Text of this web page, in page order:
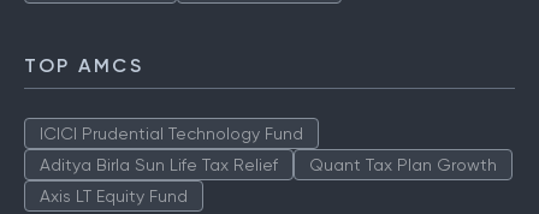
TOP AMCS
ICICI Prudential Technology Fund
Aditya Birla Sun Life Tax Relief
Quant Tax Plan Growth
Axis LT Equity Fund